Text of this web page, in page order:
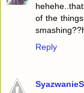
of the
Reply